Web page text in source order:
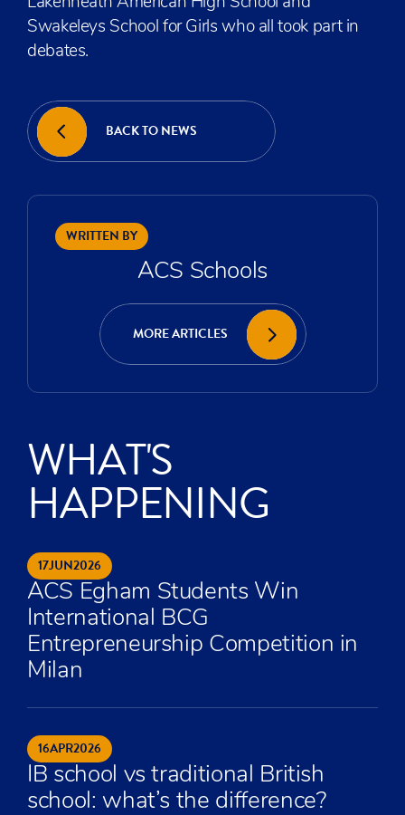
Swakeleys School for Girls who all took part in
debates.
BACK TO NEWS
WRITTEN BY
ACS Schools
MORE ARTICLES
WHAT'S
HAPPENING
17JUN2026
ACS Egham Students Win
International BCG
Entrepreneurship Competition in
Milan
16APR2026
IB school vs traditional British
school: what’s the difference?